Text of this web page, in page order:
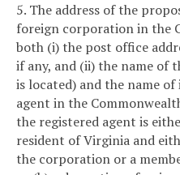
5. The address of the
foreign corporation in the
both (i) the post office
if any, and (ii) the name of
is located) and the name
agent in the
the registered agent is
resident of Virginia and
the corporation or a